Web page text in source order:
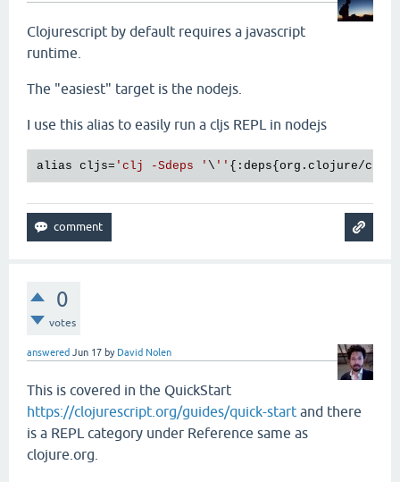
Clojurescript by default requires a javascript
runtime.
The "easiest" target is the nodejs.
I use this alias to easily run a cljs REPL in nodejs
alias cljs= 'clj -Sdeps ' \ '' {:deps{org.clojure/
0
votes
answered Jun 17 by David Nolen
This is covered in the QuickStart
https://clojurescript.org/guides/quick-start and there
is a REPL category under Reference same as
clojure.org.